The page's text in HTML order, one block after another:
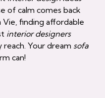
of calm comes back
Vie, finding affordable
interior designers
reach. Your dream sofa
can!